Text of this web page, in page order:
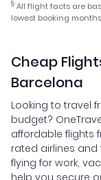
§ All flight facts are
lowest booking
Cheap
Barcelona
Looking to travel
budget?
affordable flights
rated airlines and
flying for work,
help you secure